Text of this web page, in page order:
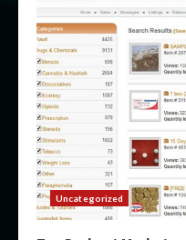
Uncategorized